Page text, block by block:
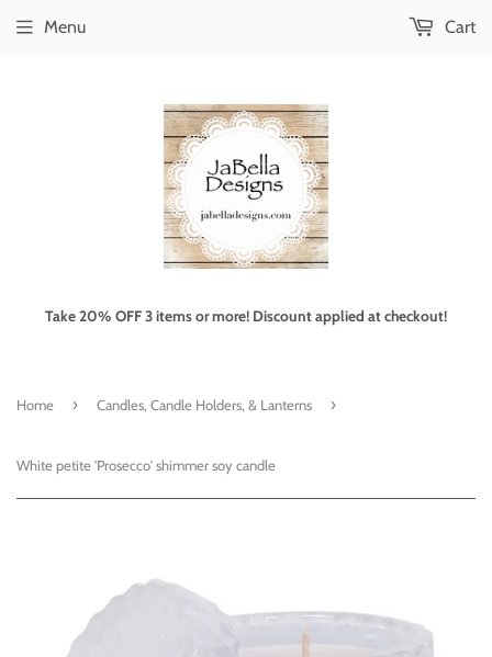
Take 20% OFF 3 items or more! Discount applied at checkout!
Menu Cart
Home › Candles, Candle Holders, & Lanterns ›
White petite 'Prosecco' shimmer soy candle